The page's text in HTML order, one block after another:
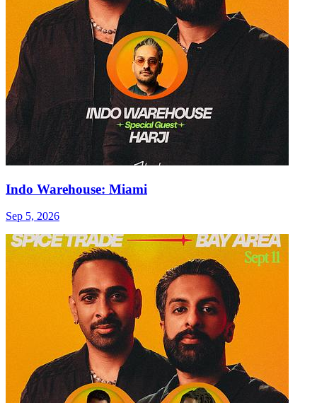
Indo Warehouse: Miami
Sep 5, 2026